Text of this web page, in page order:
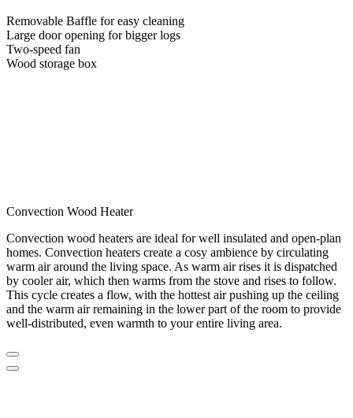
Removable Baffle for easy cleaning
Large door opening for bigger logs
Two-speed fan
Wood storage box
Convection Wood Heater
Convection wood heaters are ideal for well insulated and open-plan
homes. Convection heaters create a cosy ambience by circulating
warm air around the living space. As warm air rises it is dispatched
by cooler air, which then warms from the stove and rises to follow.
This cycle creates a flow, with the hottest air pushing up the ceiling
and the warm air remaining in the lower part of the room to provide
well-distributed, even warmth to your entire living area.